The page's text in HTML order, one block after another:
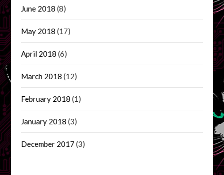
June 2018 (8)
May 2018 (17)
April 2018 (6)
March 2018 (12)
February 2018 (1)
January 2018 (3)
December 2017 (3)